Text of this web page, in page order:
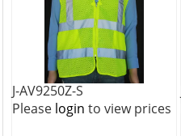
J-AV9250Z-S
Please login to view prices